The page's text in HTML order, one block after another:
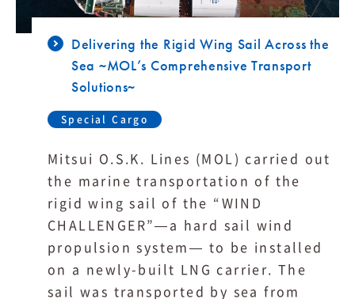
Delivering the Rigid Wing Sail Across the
Sea ~MOL’s Comprehensive Transport
Solutions~
Special Cargo
Mitsui O.S.K. Lines (MOL) carried out
the marine transportation of the
rigid wing sail of the “WIND
CHALLENGER”—a hard sail wind
propulsion system— to be installed
on a newly-built LNG carrier. The
sail was transported by sea from